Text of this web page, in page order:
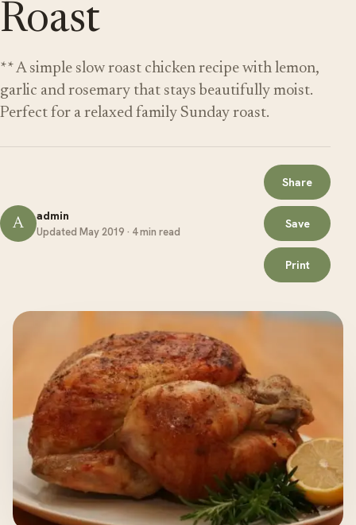
Roast
** A simple slow roast chicken recipe with lemon,
garlic and rosemary that stays beautifully moist.
Perfect for a relaxed family Sunday roast.
A admin
Updated May 2019 · 4 min read
Share
Save
Print